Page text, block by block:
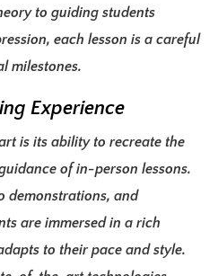
to guiding students
each lesson is a careful
milestones.
Experience
is its ability to recreate the
of in-person lessons.
demonstrations, and
are immersed in a rich
to their pace and style.